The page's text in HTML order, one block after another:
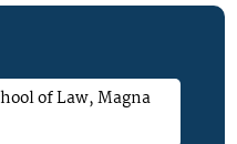
of Law, Magna